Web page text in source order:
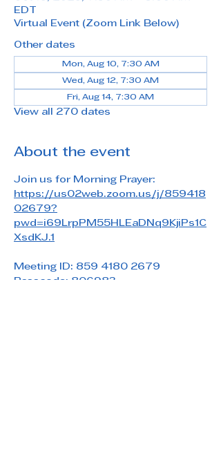
EDT
Virtual Event (Zoom Link Below)
Other dates
Mon, Aug 10, 7:30 AM
Wed, Aug 12, 7:30 AM
Fri, Aug 14, 7:30 AM
View all 270 dates
About the event
Join us for Morning Prayer:
https://us02web.zoom.us/j/859418
02679?
pwd=i69LrpPM55HLEaDNq9KjiPs1C
XsdKJ.1
Meeting ID: 859 4180 2679
Passcode: 806983